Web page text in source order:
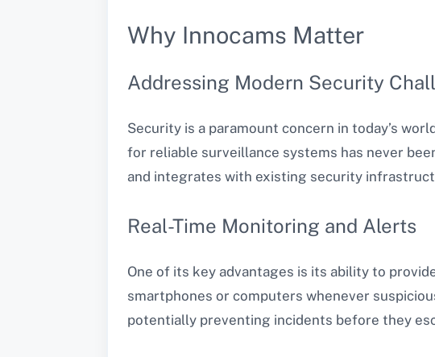
Why Innocams Matter
Addressing Modern Security
Security is a paramount concern in today’s
for reliable surveillance systems has never
and integrates with existing security
Real-Time Monitoring and Alerts
One of its key advantages is its ability to
smartphones or computers whenever
potentially preventing incidents before they